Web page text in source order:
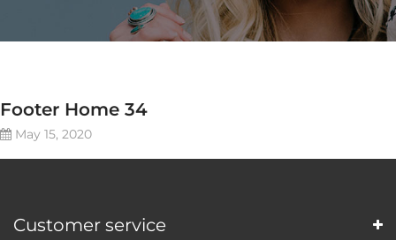
Footer Home 34
May 15, 2020
Customer service